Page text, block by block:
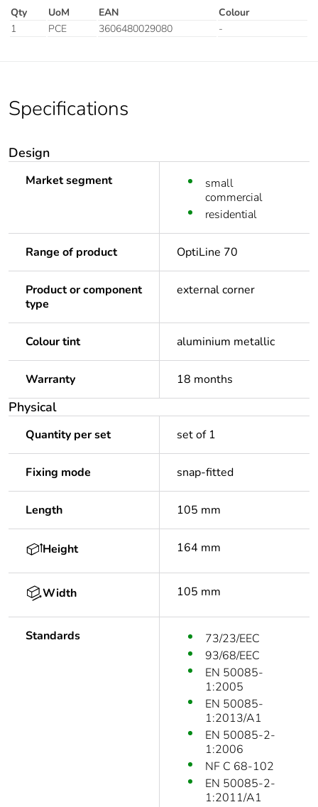
Qty UoM EAN
Colour
1
PCE 3606480029080 -
Specifications
Design
Market segment
small
commercial
residential
Range of product OptiLine 70
Product or component
type
external corner
Colour tint aluminium metallic
Warranty 18 months
Physical
Quantity per set set of 1
Fixing mode snap-fitted
Length 105 mm
Height 164 mm
Width 105 mm
Standards
73/23/EEC
93/68/EEC
EN 50085-
1:2005
EN 50085-
1:2013/A1
EN 50085-2-
1:2006
NF C 68-102
EN 50085-2-
1:2011/A1